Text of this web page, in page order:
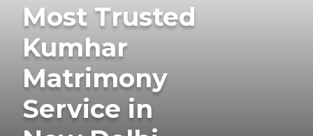
Most Trusted
Kumhar
Matrimony
Service in